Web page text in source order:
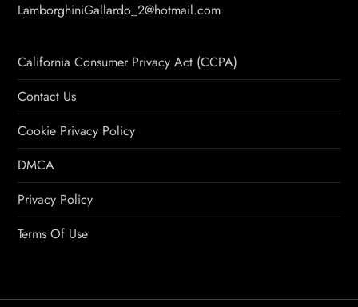
LamborghiniGallardo_2@hotmail.com
California Consumer Privacy Act (CCPA)
Contact Us
Cookie Privacy Policy
DMCA
Privacy Policy
Terms Of Use